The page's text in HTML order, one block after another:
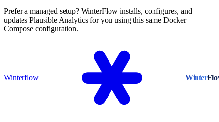
Prefer a managed setup? WinterFlow installs, configures, and
updates Plausible Analytics for you using this same Docker
Compose configuration.
Winterflow Winter